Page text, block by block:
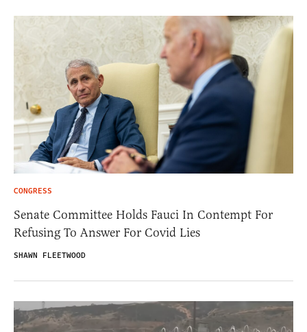
CONGRESS
Senate Committee Holds Fauci In Contempt For
Refusing To Answer For Covid Lies
SHAWN FLEETWOOD